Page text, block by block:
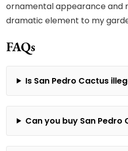
ornamental appearance and
dramatic element to my
FAQs
Is San Pedro Cactus
Can you buy San Pedro